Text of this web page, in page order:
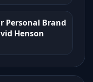
Personal Brand
Henson